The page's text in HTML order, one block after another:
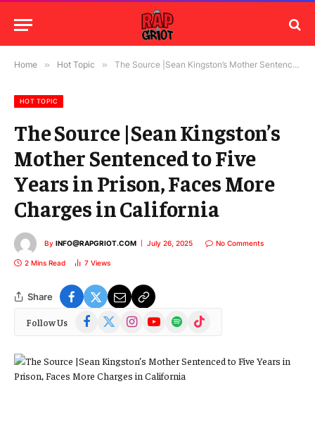
Home » Hot Topic » The Source |Sean Kingston’s Mother Sentenced to Five Years in Prison, Faces More Charges in California
HOT TOPIC
The Source |Sean Kingston’s
Mother Sentenced to Five
Years in Prison, Faces More
Charges in California
By INFO@RAPGRIOT.COM July 26, 2025 No Comments
2 Mins Read 7 Views
Share
Follow Us Facebook
(Twitter)
InstagramYouTubeSpotify TikTok